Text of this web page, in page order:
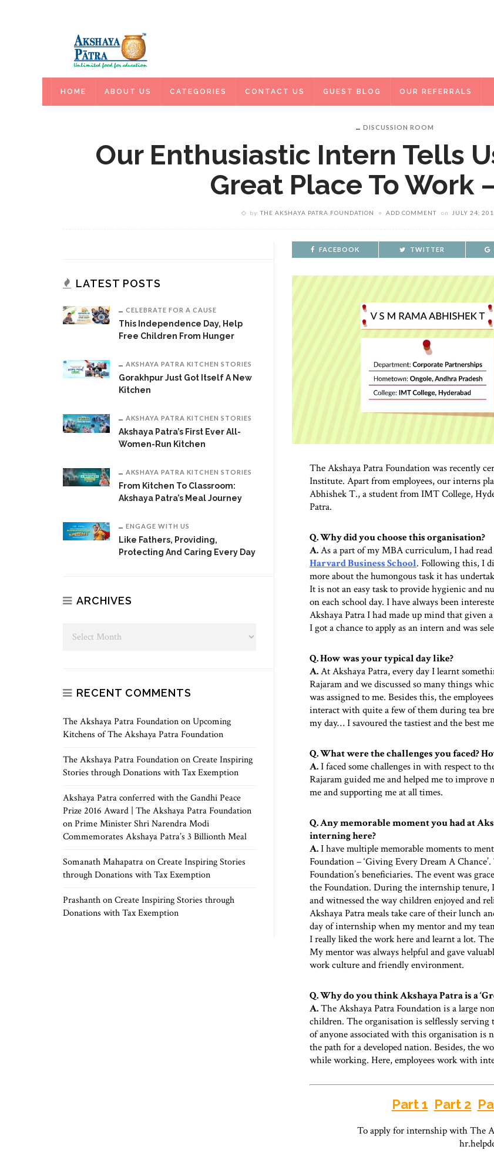
HOME ABOUT US CATEGORIES CONTACT US GUEST BLOG OUR REFERRALS
DISCUSSION ROOM
Our Enthusiastic Intern Tells
Great Place To Work
by THE AKSHAYA PATRA FOUNDATION ADD COMMENT on JULY 24,
FACEBOOK TWITTER
The Akshaya Patra Foundation was recently
Institute. Apart from employees, our interns
Abhishek T., a student from IMT College,
Patra.
Q. Why did you choose this organisation?
A.As a part of my MBA curriculum, I had
Harvard Business School. Following this, I
more about the humongous task it has
It is not an easy task to provide hygienic and
on each school day. I have always been
Akshaya Patra I had made up mind that
I got a chance to apply as an intern and was
Q. How was your typical day like?
A.At Akshaya Patra, every day I learnt
Rajaram and we discussed so many things
was assigned to me. Besides this, the
interact with quite a few of them during tea
my day… I savoured the tastiest and the best
Q. What were the challenges you faced?
A.I faced some challenges in with respect to
Rajaram guided me and helped me to
me and supporting me at all times.
Q. Any memorable moment you had at
interning here?
A.I have multiple memorable moments to
Foundation – ‘Giving Every Dream A
Foundation’s beneficiaries. The event was
the Foundation. During the internship tenure,
and witnessed the way children enjoyed and
Akshaya Patra meals take care of their lunch
day of internship when my mentor and my
I really liked the work here and learnt a lot.
My mentor was always helpful and gave
work culture and friendly environment.
Q. Why do you think Akshaya Patra is a
A.The Akshaya Patra Foundation is a large
children. The organisation is selflessly
of anyone associated with this organisation is
the path for a developed nation. Besides, the
while working. Here, employees work with
Part 1 Part 2
To apply for internship with The
LATEST POSTS
CELEBRATE FOR A CAUSE
This Independence Day, Help
Free Children From Hunger
AKSHAYA PATRA KITCHEN STORIES
Gorakhpur Just Got Itself A New
Kitchen
AKSHAYA PATRA KITCHEN STORIES
Akshaya Patra’s First Ever All-
Women-Run Kitchen
AKSHAYA PATRA KITCHEN STORIES
From Kitchen To Classroom:
Akshaya Patra’s Meal Journey
ENGAGE WITH US
Like Fathers, Providing,
Protecting And Caring Every Day
ARCHIVES
RECENT COMMENTS
The Akshaya Patra FoundationonUpcoming
Kitchens of The Akshaya Patra Foundation
The Akshaya Patra FoundationonCreate Inspiring
Stories through Donations with Tax Exemption
Akshaya Patra conferred with the Gandhi Peace
Prize 2016 Award | The Akshaya Patra Foundation
onPrime Minister Shri Narendra Modi
Commemorates Akshaya Patra’s 3 Billionth Meal
Somanath MahapatraonCreate Inspiring Stories
through Donations with Tax Exemption
PrashanthonCreate Inspiring Stories through
Donations with Tax Exemption